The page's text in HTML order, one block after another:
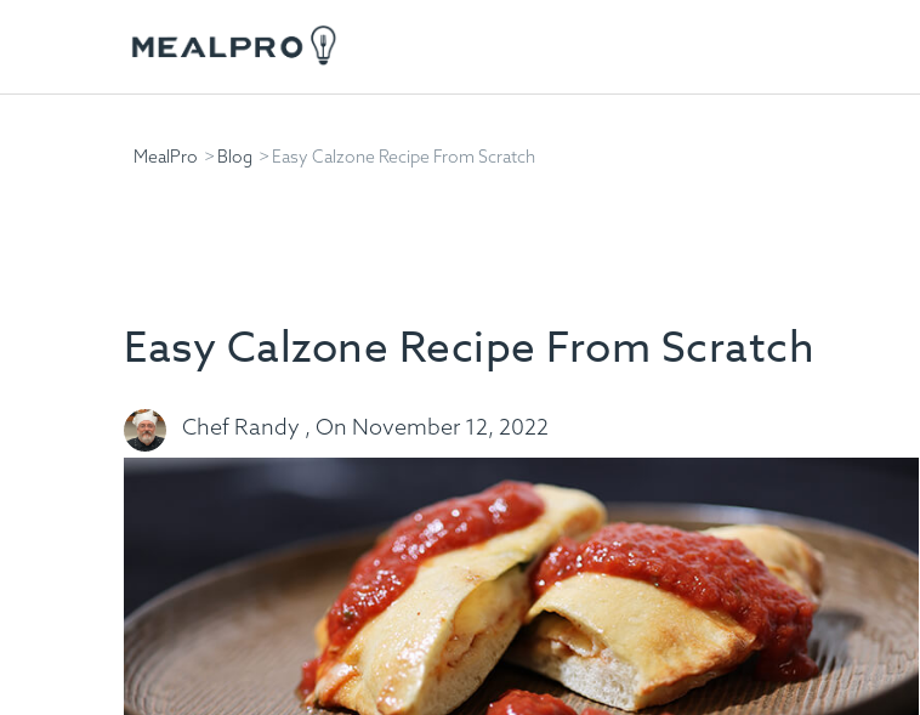
MealPro Blog Easy Calzone Recipe From Scratch
Easy Calzone Recipe From Scratch
Chef Randy , On November 12, 2022